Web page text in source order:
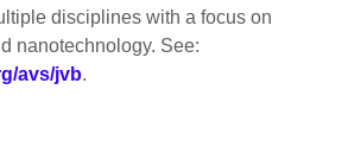
disciplines with a focus on
nanotechnology. See:
avs/jvb.